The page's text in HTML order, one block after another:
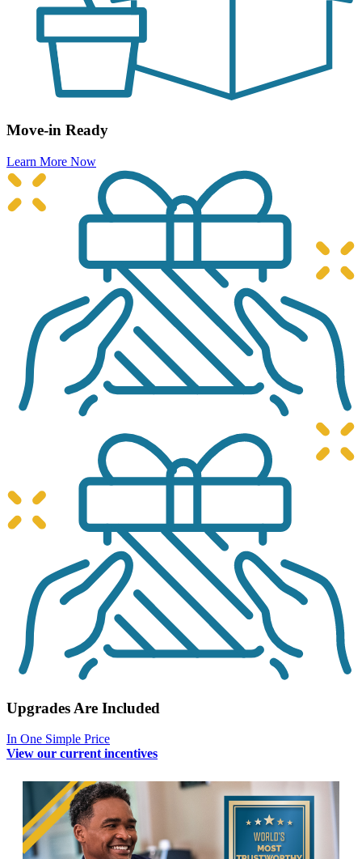
Move-in Ready
Learn More Now
Upgrades Are Included
In One Simple Price
View our current incentives